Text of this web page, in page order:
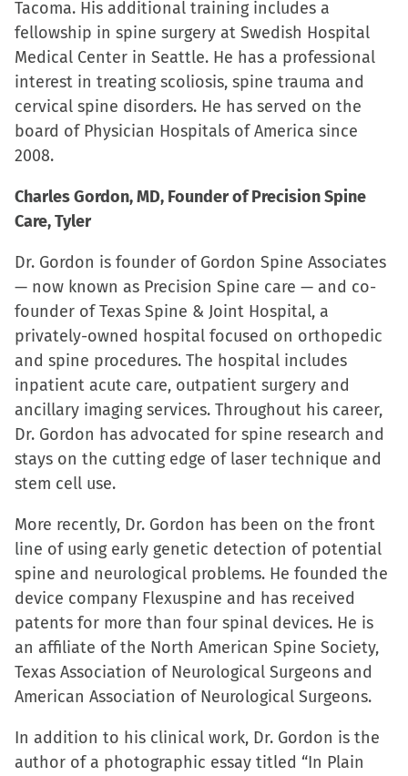
Tacoma. His additional training includes a
fellowship in spine surgery at Swedish Hospital
Medical Center in Seattle. He has a professional
interest in treating scoliosis, spine trauma and
cervical spine disorders. He has served on the
board of Physician Hospitals of America since
2008.
Charles Gordon, MD, Founder of Precision Spine
Care, Tyler
Dr. Gordon is founder of Gordon Spine Associates
— now known as Precision Spine care — and co-
founder of Texas Spine & Joint Hospital, a
privately-owned hospital focused on orthopedic
and spine procedures. The hospital includes
inpatient acute care, outpatient surgery and
ancillary imaging services. Throughout his career,
Dr. Gordon has advocated for spine research and
stays on the cutting edge of laser technique and
stem cell use.
More recently, Dr. Gordon has been on the front
line of using early genetic detection of potential
spine and neurological problems. He founded the
device company Flexuspine and has received
patents for more than four spinal devices. He is
an affiliate of the North American Spine Society,
Texas Association of Neurological Surgeons and
American Association of Neurological Surgeons.
In addition to his clinical work, Dr. Gordon is the
author of a photographic essay titled “In Plain